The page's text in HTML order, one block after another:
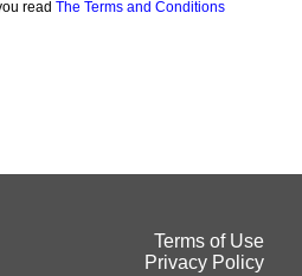
read The Terms and Conditions
Terms of Use
Privacy Policy